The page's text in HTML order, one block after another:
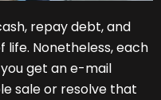
repay debt, and
Nonetheless, each
get an e-mail
sale or resolve that